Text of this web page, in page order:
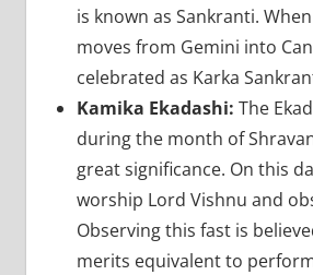
is known as Sankranti.
moves from Gemini into
celebrated as Karka
Kamika Ekadashi: The
during the month of
great significance. On this
worship Lord Vishnu and
Observing this fast is
merits equivalent to